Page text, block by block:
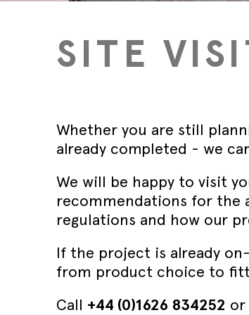
SITE
Whether you are still
already completed - we
We will be happy to visit
recommendations for the
regulations and how our
If the project is already
from product choice to
Call +44 (0)1626 834252 or